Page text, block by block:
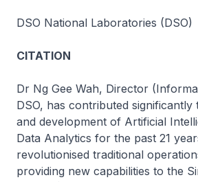
DSO National Laboratories (DSO)
CITATION
Dr Ng Gee Wah, Director
DSO, has contributed significantly
and development of Artificial
Data Analytics for the past 21
revolutionised traditional
providing new capabilities to the